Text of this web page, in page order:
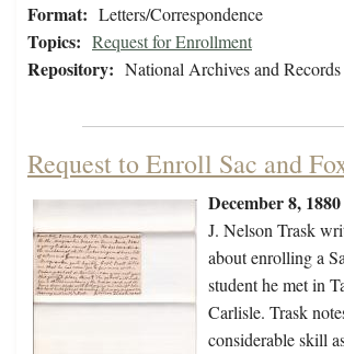
Format: Letters/Correspondence
Topics: Request for Enrollment
Repository: National Archives and
Request to Enroll Sac and
December 8, 1880
J. Nelson Trask
about enrolling a
student he met in
Carlisle. Trask
considerable skill